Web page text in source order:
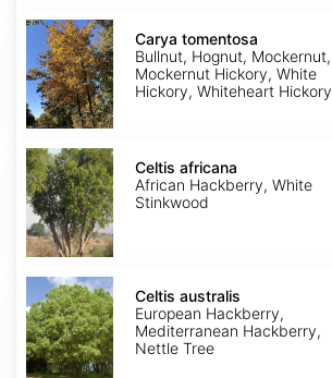
Carya
tomentosa
Carya tomentosa
Bullnut, Hognut, Mockernut,
Mockernut Hickory, White
Hickory, Whiteheart Hickory
Celtis
africana
Celtis africana
African Hackberry, White
Stinkwood
Celtis
australis
Celtis australis
European Hackberry,
Mediterranean Hackberry,
Nettle Tree